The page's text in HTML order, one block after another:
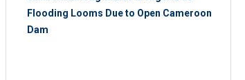
Flooding Looms Due to Open Cameroon
Dam